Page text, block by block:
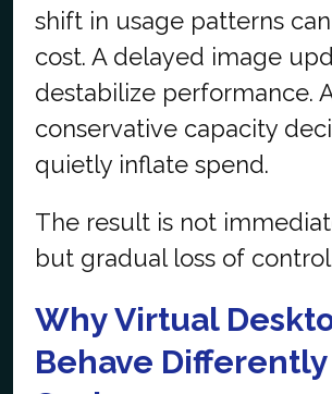
shift in usage patterns
cost. A delayed image
destabilize performance.
conservative capacity
quietly inflate spend.
The result is not
but gradual loss of
Why Virtual
Behave